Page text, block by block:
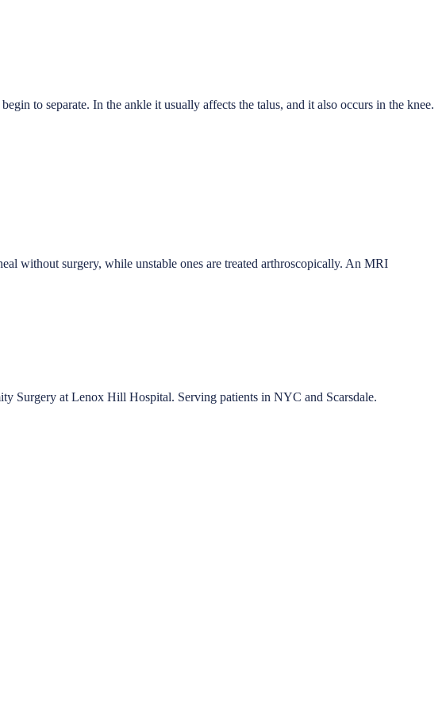
to separate. In the ankle it usually affects the talus, and it also occurs in the knee.
without surgery, while unstable ones are treated arthroscopically. An MRI
Surgery at Lenox Hill Hospital. Serving patients in NYC and Scarsdale.